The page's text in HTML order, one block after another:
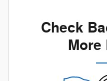
Check
More